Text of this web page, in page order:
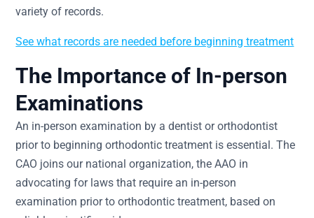
variety of records.
See what records are needed before beginning treatment
The Importance of In-person
Examinations
An in-person examination by a dentist or orthodontist
prior to beginning orthodontic treatment is essential. The
CAO joins our national organization, the AAO in
advocating for laws that require an in-person
examination prior to orthodontic treatment, based on